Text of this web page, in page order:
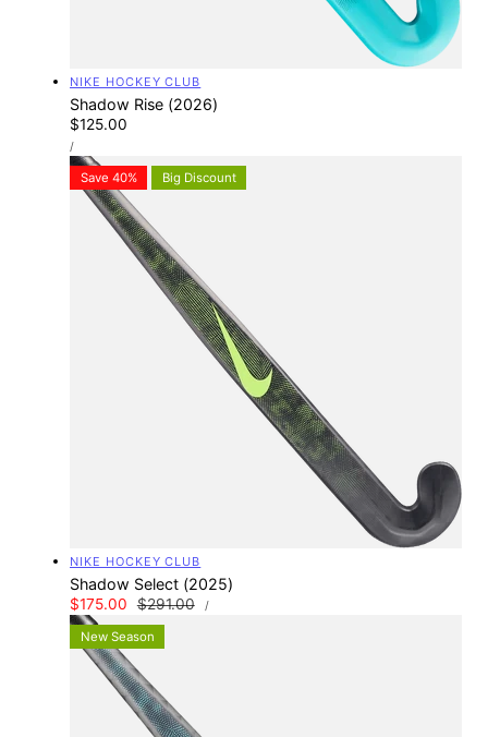
Vendor:
NIKE HOCKEY CLUB
Shadow Rise (2026)
Regular
price
$125.00
UNIT
PRICE
/PER
Save 40% Big Discount
Vendor:
NIKE HOCKEY CLUB
Shadow Select (2025)
Sale
price
$175.00
Regular
price
$291.00
UNIT
PRICE
/PER
New Season